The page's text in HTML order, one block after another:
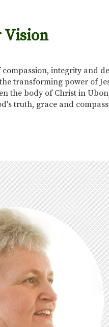
Vision
integrity and
transforming power of
the body of Christ in
truth, grace and